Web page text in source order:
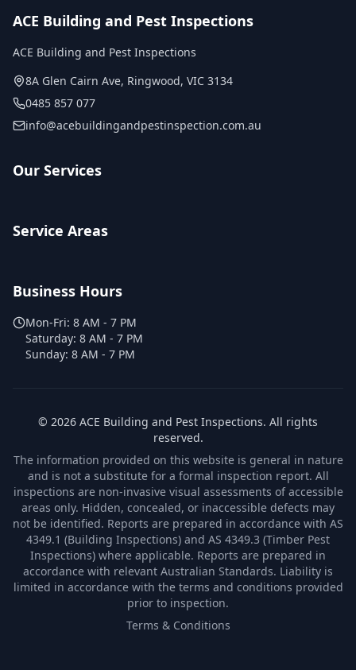
ACE Building and Pest Inspections
ACE Building and Pest Inspections
8A Glen Cairn Ave, Ringwood, VIC 3134
0485 857 077
info@acebuildingandpestinspection.com.au
Our Services
Service Areas
Business Hours
Mon-Fri: 8 AM - 7 PM
Saturday: 8 AM - 7 PM
Sunday: 8 AM - 7 PM
© 2026 ACE Building and Pest Inspections. All rights
reserved.
The information provided on this website is general in nature
and is not a substitute for a formal inspection report. All
inspections are non-invasive visual assessments of accessible
areas only. Hidden, concealed, or inaccessible defects may
not be identified. Reports are prepared in accordance with AS
4349.1 (Building Inspections) and AS 4349.3 (Timber Pest
Inspections) where applicable. Reports are prepared in
accordance with relevant Australian Standards. Liability is
limited in accordance with the terms and conditions provided
prior to inspection.
Terms & Conditions